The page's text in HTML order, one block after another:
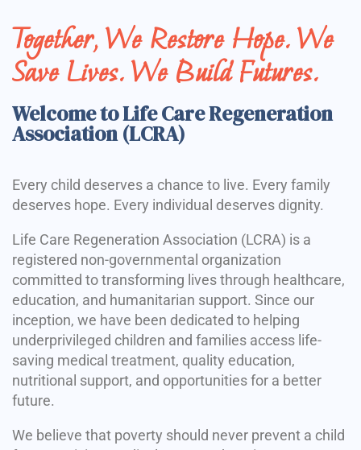
Together, We Restore Hope. We
Save Lives. We Build Futures.
Welcome to Life Care Regeneration
Association (LCRA)
Every child deserves a chance to live. Every family
deserves hope. Every individual deserves dignity.
Life Care Regeneration Association (LCRA) is a
registered non-governmental organization
committed to transforming lives through healthcare,
education, and humanitarian support. Since our
inception, we have been dedicated to helping
underprivileged children and families access life-
saving medical treatment, quality education,
nutritional support, and opportunities for a better
future.
We believe that poverty should never prevent a child